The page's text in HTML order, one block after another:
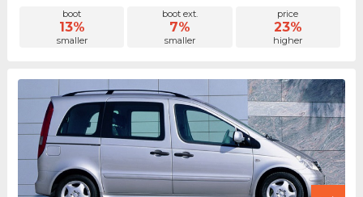
boot
13%
smaller
boot ext.
7%
smaller
price
23%
higher